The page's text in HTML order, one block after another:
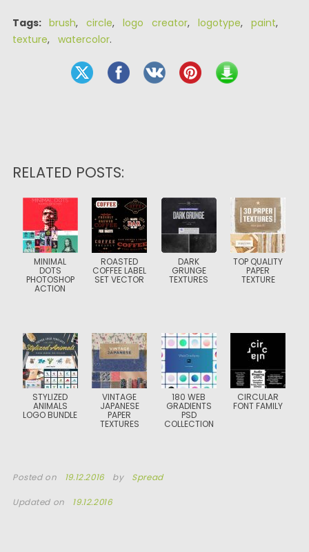
Tags: brush, circle, logo creator, logotype, paint,
texture, watercolor.
RELATED POSTS:
MINIMAL
DOTS
PHOTOSHOP
ACTION
ROASTED
COFFEE LABEL
SET VECTOR
DARK
GRUNGE
TEXTURES
TOP QUALITY
PAPER
TEXTURE
STYLIZED
ANIMALS
LOGO BUNDLE
VINTAGE
JAPANESE
PAPER
TEXTURES
180 WEB
GRADIENTS
PSD
COLLECTION
CIRCULAR
FONT FAMILY
Posted on 19.12.2016 by Spread
Updated on 19.12.2016